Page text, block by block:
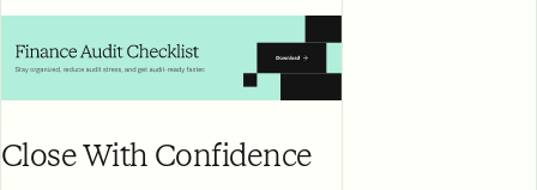
Close With Confidence